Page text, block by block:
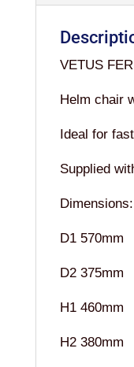
VETUS
Helm chair
Ideal for
Supplied
Dimensions:
D1 570mm
D2 375mm
H1 460mm
H2 380mm